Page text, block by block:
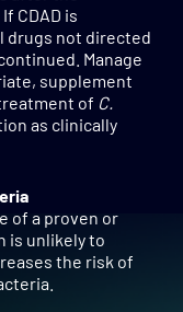
CDAD is
drugs not directed
Manage
supplement
of C.
as clinically
of a proven or
is unlikely to
the risk of